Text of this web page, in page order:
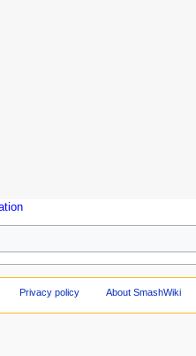
Privacy policy About SmashWiki